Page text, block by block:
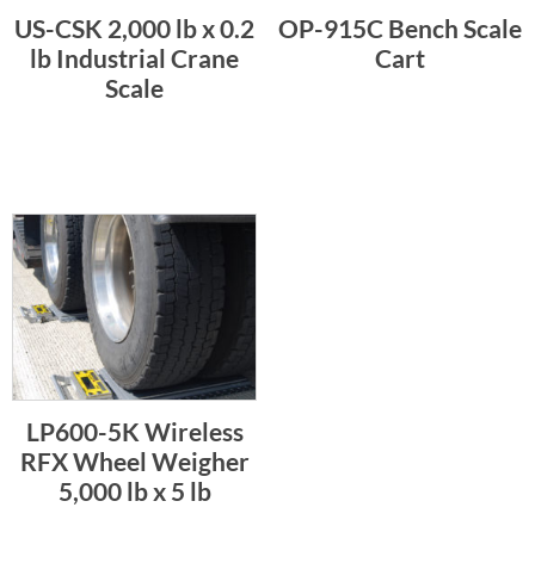
US-CSK 2,000 lb x 0.2
lb Industrial Crane
Scale
OP-915C Bench Scale
Cart
LP600-5K Wireless
RFX Wheel Weigher
5,000 lb x 5 lb